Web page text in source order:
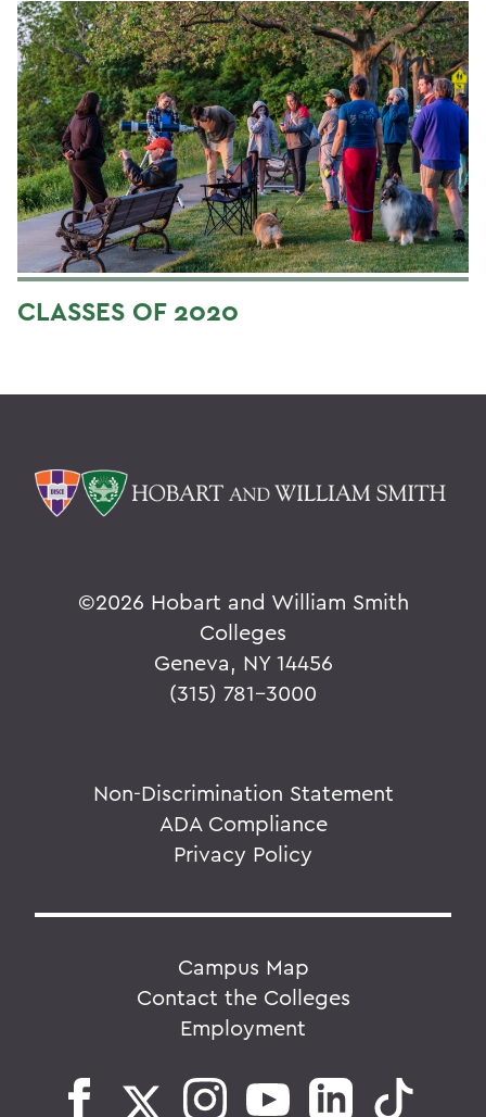
CLASSES OF 2020
©2026 Hobart and William Smith
Colleges
Geneva, NY 14456
(315) 781-3000
Non-Discrimination Statement
ADA Compliance
Privacy Policy
Campus Map
Contact the Colleges
Employment